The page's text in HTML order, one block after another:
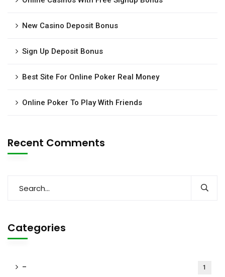
New Casino Deposit Bonus
Sign Up Deposit Bonus
Best Site For Online Poker Real Money
Online Poker To Play With Friends
Recent Comments
Categories
– 1